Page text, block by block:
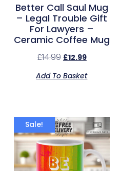
Better Call Saul Mug
– Legal Trouble Gift
For Lawyers –
Ceramic Coffee Mug
£14.99 £12.99
Add To Basket
Sale!